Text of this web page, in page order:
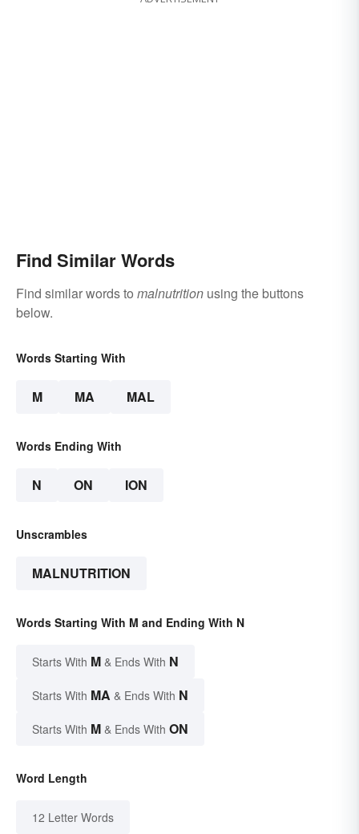
Find Similar Words
Find similar words to malnutrition using the buttons
below.
Words Starting With
M MA MAL
Words Ending With
N ON ION
Unscrambles
MALNUTRITION
Words Starting With M and Ending With N
Starts With M & Ends With N
Starts With MA & Ends With N
Starts With M & Ends With ON
Word Length
12 Letter Words